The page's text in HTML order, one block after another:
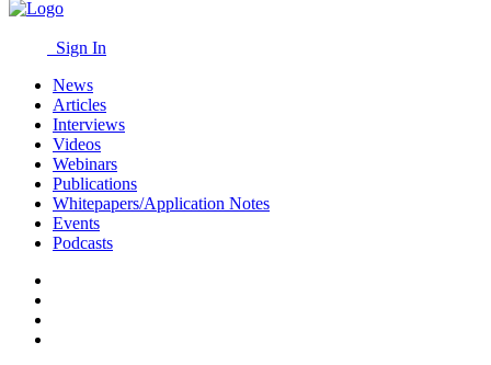
Sign In
News
Articles
Interviews
Videos
Webinars
Publications
Whitepapers/Application Notes
Events
Podcasts